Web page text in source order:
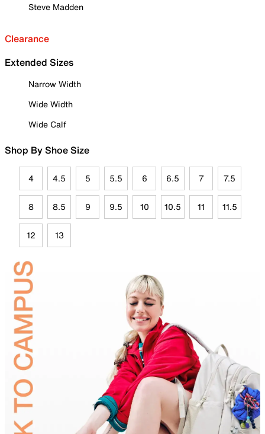
Steve Madden
Clearance
Extended Sizes
Narrow Width
Wide Width
Wide Calf
Shop By Shoe Size
4 4.5 5 5.5 6 6.5 7 7.5
8 8.5 9 9.5 10 10.5 11 11.5
12 13